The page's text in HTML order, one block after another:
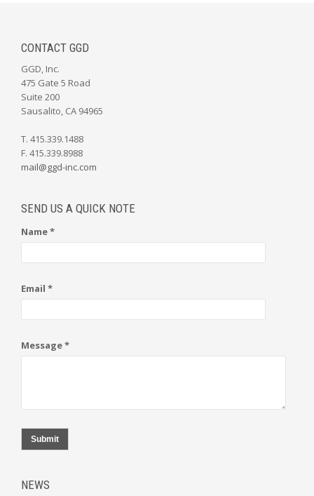
CONTACT GGD
GGD, Inc.
475 Gate 5 Road
Suite 200
Sausalito, CA 94965
T. 415.339.1488
F. 415.339.8988
mail@ggd-inc.com
SEND US A QUICK NOTE
Name *
Email *
Message *
Submit
NEWS